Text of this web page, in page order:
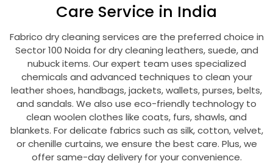
Care Service in India
Fabrico dry cleaning services are the preferred choice in
Sector 100 Noida for dry cleaning leathers, suede, and
nubuck items. Our expert team uses specialized
chemicals and advanced techniques to clean your
leather shoes, handbags, jackets, wallets, purses, belts,
and sandals. We also use eco-friendly technology to
clean woolen clothes like coats, furs, shawls, and
blankets. For delicate fabrics such as silk, cotton, velvet,
or chenille curtains, we ensure the best care. Plus, we
offer same-day delivery for your convenience.